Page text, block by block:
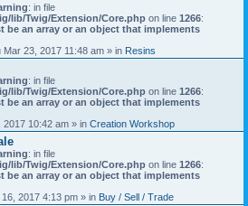
: in file
lib/Twig/Extension/Core.php on line 1266:
be an array or an object that implements
Mar 23, 2017 11:48 am » in Resins
: in file
lib/Twig/Extension/Core.php on line 1266:
be an array or an object that implements
2017 10:42 am » in Creation Workshop
: in file
lib/Twig/Extension/Core.php on line 1266:
be an array or an object that implements
2017 4:13 pm » in Buy / Sell / Trade